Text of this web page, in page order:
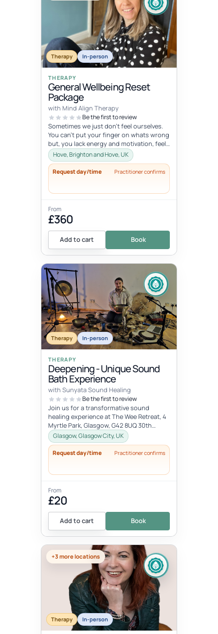
Therapy In-person
THERAPY
General Wellbeing Reset
Package
with Mind Align Therapy
Be the first to review
Sometimes we just don't feel ourselves.
You can't put your finger on whats wrong
but, you lack energy and motivation, feel
tired all the time, or mayb...
Hove, Brighton and Hove, UK
Request day/time Practitioner confirms
From
£360
Add to cart Book
Therapy In-person
THERAPY
Deepening - Unique Sound
Bath Experience
with Sunyata Sound Healing
Be the first to review
Join us for a transformative sound
healing experience at The Wee Retreat, 4
Myrtle Park, Glasgow, G42 8UQ 30th
August - 20:00 - 21:30 UK time Deepen...
Glasgow, Glasgow City, UK
Request day/time Practitioner confirms
From
£20
Add to cart Book
+3 more locations
Therapy In-person